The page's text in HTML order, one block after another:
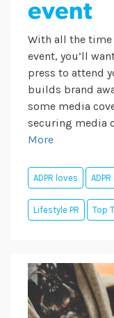
event
With all the
event, you’ll
press to attend
builds brand
some media
securing media
More
ADPR loves
Lifestyle PR Top